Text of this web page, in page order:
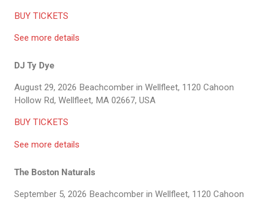
BUY TICKETS
See more details
DJ Ty Dye
August 29, 2026 Beachcomber in Wellfleet, 1120 Cahoon
Hollow Rd, Wellfleet, MA 02667, USA
BUY TICKETS
See more details
The Boston Naturals
September 5, 2026 Beachcomber in Wellfleet, 1120 Cahoon